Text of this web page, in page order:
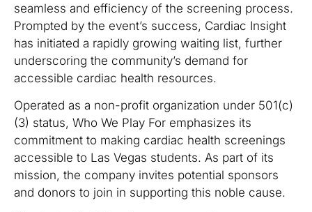
seamless and efficiency of the screening process.
Prompted by the event’s success, Cardiac Insight
has initiated a rapidly growing waiting list, further
underscoring the community’s demand for
accessible cardiac health resources.
Operated as a non-profit organization under 501(c)
(3) status, Who We Play For emphasizes its
commitment to making cardiac health screenings
accessible to Las Vegas students. As part of its
mission, the company invites potential sponsors
and donors to join in supporting this noble cause.